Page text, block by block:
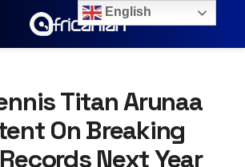
Titan Arunaa
On Breaking
Next Year
English